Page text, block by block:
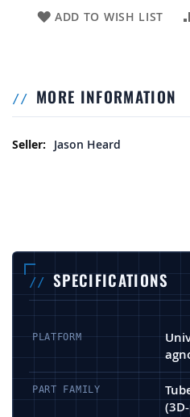
ADD TO WISH LIST
MORE INFORMATION
More Information
Jason Heard
SPECIFICATIONS
PLATFORM
PART FAMILY